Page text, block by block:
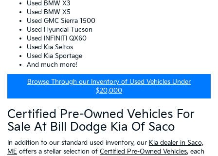
Used BMW X3
Used BMW X5
Used GMC Sierra 1500
Used Hyundai Tucson
Used INFINITI QX60
Used Kia Seltos
Used Kia Sportage
And much more!
Browse Through our Inventory of Used Vehicles Under
$20,000
Certified Pre-Owned Vehicles For
Sale At Bill Dodge Kia Of Saco
In addition to our standard used inventory, our Kia dealer in Saco,
ME offers a stellar selection of Certified Pre-Owned Vehicles, each